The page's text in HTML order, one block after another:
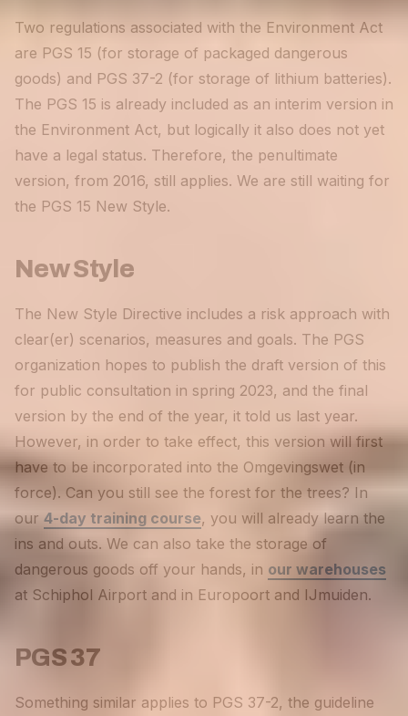
Two regulations associated with the Environment Act
are PGS 15 (for storage of packaged dangerous
goods) and PGS 37-2 (for storage of lithium batteries).
The PGS 15 is already included as an interim version in
the Environment Act, but logically it also does not yet
have a legal status. Therefore, the penultimate
version, from 2016, still applies. We are still waiting for
the PGS 15 New Style.
New Style
The New Style Directive includes a risk approach with
clear(er) scenarios, measures and goals. The PGS
organization hopes to publish the draft version of this
for public consultation in spring 2023, and the final
version by the end of the year, it told us last year.
However, in order to take effect, this version will first
have to be incorporated into the Omgevingswet (in
force). Can you still see the forest for the trees? In
our 4-day training course, you will already learn the
ins and outs. We can also take the storage of
dangerous goods off your hands, in our warehouses
at Schiphol Airport and in Europoort and IJmuiden.
PGS 37
Something similar applies to PGS 37-2, the guideline